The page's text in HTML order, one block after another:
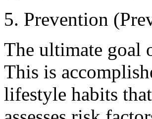
5. Prevention
The ultimate goal
This is
lifestyle habits